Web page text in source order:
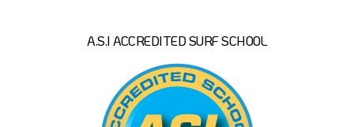
A.S.I ACCREDITED SURF SCHOOL